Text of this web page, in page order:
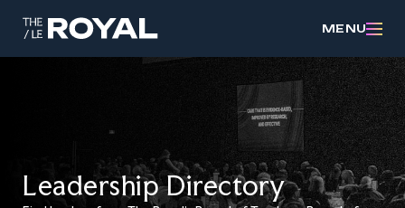
MENU
Leadership Directory